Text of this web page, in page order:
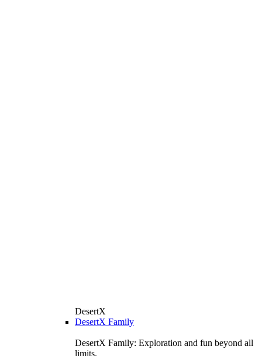
DesertX
DesertX Family
DesertX Family: Exploration and fun beyond all
limits.